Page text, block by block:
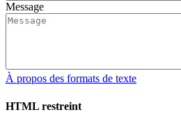
Message
À propos des formats de texte
HTML restreint